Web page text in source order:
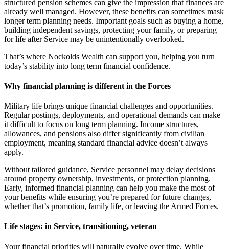
structured pension schemes can give the impression that finances are
already well managed. However, these benefits can sometimes mask
longer term planning needs. Important goals such as buying a home,
building independent savings, protecting your family, or preparing
for life after Service may be unintentionally overlooked.
That’s where Nockolds Wealth can support you, helping you turn
today’s stability into long term financial confidence.
Why financial planning is different in the Forces
Military life brings unique financial challenges and opportunities.
Regular postings, deployments, and operational demands can make
it difficult to focus on long term planning. Income structures,
allowances, and pensions also differ significantly from civilian
employment, meaning standard financial advice doesn’t always
apply.
Without tailored guidance, Service personnel may delay decisions
around property ownership, investments, or protection planning.
Early, informed financial planning can help you make the most of
your benefits while ensuring you’re prepared for future changes,
whether that’s promotion, family life, or leaving the Armed Forces.
Life stages: in Service, transitioning, veteran
Your financial priorities will naturally evolve over time. While